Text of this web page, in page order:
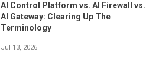
AI Control Platform vs. AI Firewall vs.
AI Gateway: Clearing Up The
Terminology
Jul 13, 2026